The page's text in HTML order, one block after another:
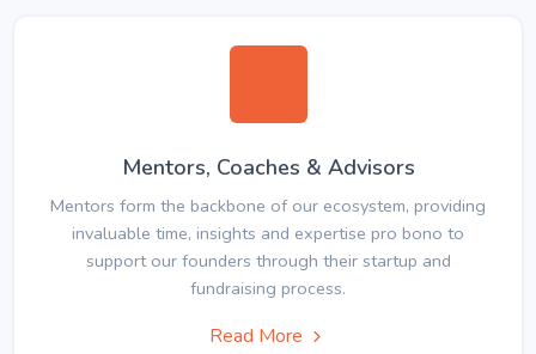
Mentors, Coaches & Advisors
Mentors form the backbone of our ecosystem, providing
invaluable time, insights and expertise pro bono to
support our founders through their startup and
fundraising process.
Read More